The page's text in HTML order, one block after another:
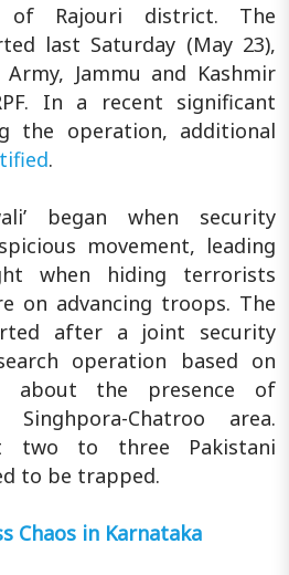
of Rajouri district. The
last Saturday (May 23),
Jammu and Kashmir
In a recent significant
the operation, additional
.
began when security
movement, leading
when hiding terrorists
on advancing troops. The
after a joint security
operation based on
about the presence of
Chatroo area.
two to three Pakistani
to be trapped.
Chaos in Karnataka